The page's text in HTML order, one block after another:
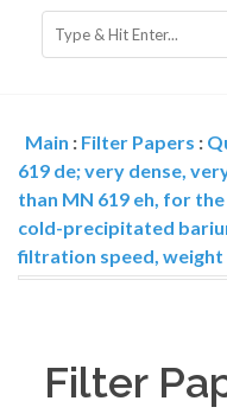
Main : Filter Papers :
619 de; very dense,
than MN 619 eh, for
cold-precipitated
filtration speed, weight
Filter